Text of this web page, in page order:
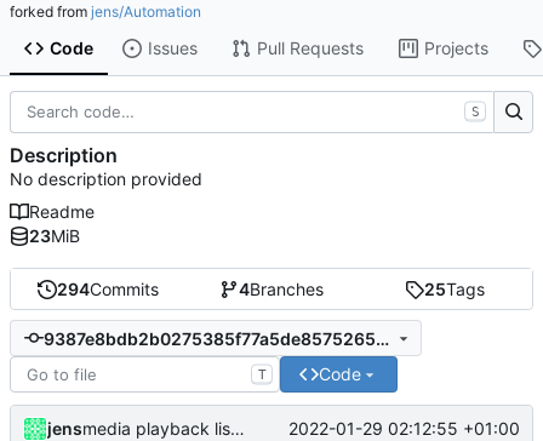
forked from jens/Automation
Code Issues Pull Requests Projects
294Commits 4Branches 25Tags
9387e8bdb2b0275385f77a5de85752656946977c
T Code
jens media playback listener 2022-01-29 02:12:55 +01:00
S
Description
No description provided
Readme
23MiB